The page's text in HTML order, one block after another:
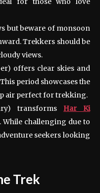
but beware of monsoon
Trekkers should be
views.
offers clear skies and
period showcases the
air perfect for trekking.
transformsHar Ki
challenging due to
seekers looking
Trek